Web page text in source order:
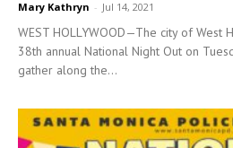
Mary Kathryn - Jul 14, 2021
WEST HOLLYWOOD—The city of
38th annual National Night Out on
gather along the...